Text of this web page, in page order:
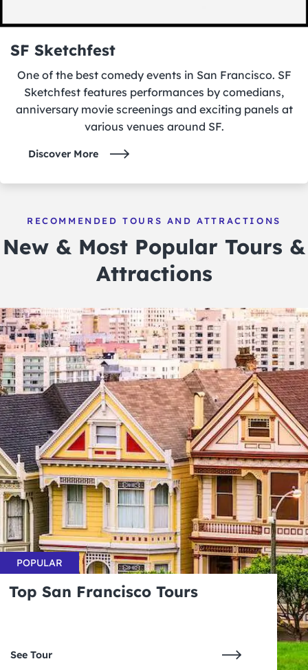
SF Sketchfest
One of the best comedy events in San Francisco. SF
Sketchfest features performances by comedians,
anniversary movie screenings and exciting panels at
various venues around SF.
Discover More
RECOMMENDED TOURS AND ATTRACTIONS
New & Most Popular Tours &
Attractions
POPULAR
Top San Francisco Tours
See Tour